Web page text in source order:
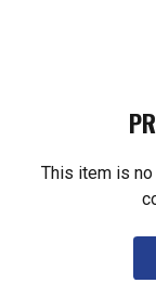
This item is